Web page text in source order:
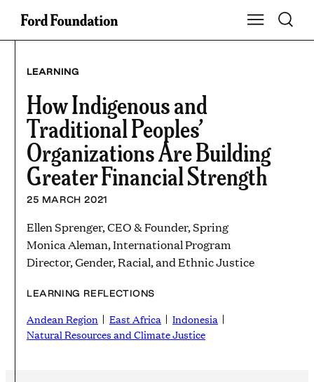
Skip
Show Main
Toggle
LEARNING
How Indigenous and
Traditional Peoples’
Organizations Are Building
Greater Financial Strength
25 MARCH 2021
Ellen Sprenger, CEO & Founder, Spring
Monica Aleman, International Program
Director, Gender, Racial, and Ethnic Justice
LEARNING REFLECTIONS
Andean Region East Africa
Indonesia
Natural Resources and Climate Justice